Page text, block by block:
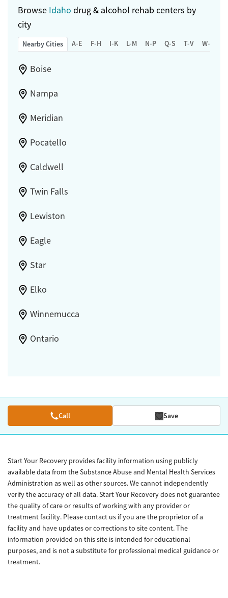
Browse Idaho drug & alcohol rehab centers by
city
Nearby Cities A-E F-H I-K L-M N-P Q-S T-V W-Z
Boise
Nampa
Meridian
Pocatello
Caldwell
Twin Falls
Lewiston
Eagle
Star
Elko
Winnemucca
Ontario
Call Save
Start Your Recovery provides facility information using publicly
available data from the Substance Abuse and Mental Health Services
Administration as well as other sources. We cannot independently
verify the accuracy of all data. Start Your Recovery does not guarantee
the quality of care or results of working with any provider or
treatment facility. Please contact us if you are the proprietor of a
facility and have updates or corrections to site content. The
information provided on this site is intended for educational
purposes, and is not a substitute for professional medical guidance or
treatment.